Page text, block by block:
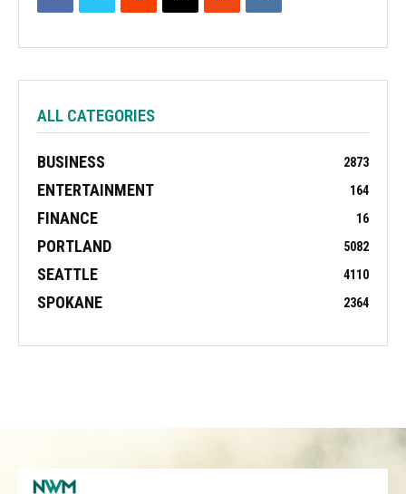
ALL CATEGORIES
BUSINESS 2873
ENTERTAINMENT 164
FINANCE 16
PORTLAND 5082
SEATTLE 4110
SPOKANE 2364